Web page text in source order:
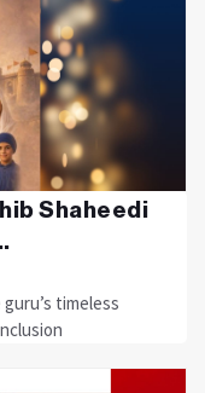
Shaheedi
timeless